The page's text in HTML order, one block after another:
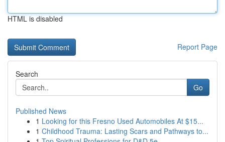
HTML is disabled
Report Page
Search
Go
Published News
1 Looking for this Fresno Used Automobiles At $15...
1 Childhood Trauma: Lasting Scars and Pathways to...